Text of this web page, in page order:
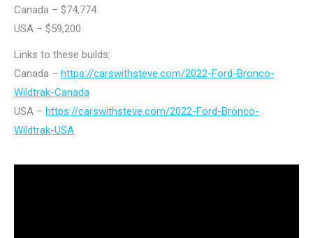
Canada – $74,774
USA – $59,200
Links to these builds:
Canada – https://carswithsteve.com/2022-Ford-Bronco-
Wildtrak-Canada
USA – https://carswithsteve.com/2022-Ford-Bronco-
Wildtrak-USA